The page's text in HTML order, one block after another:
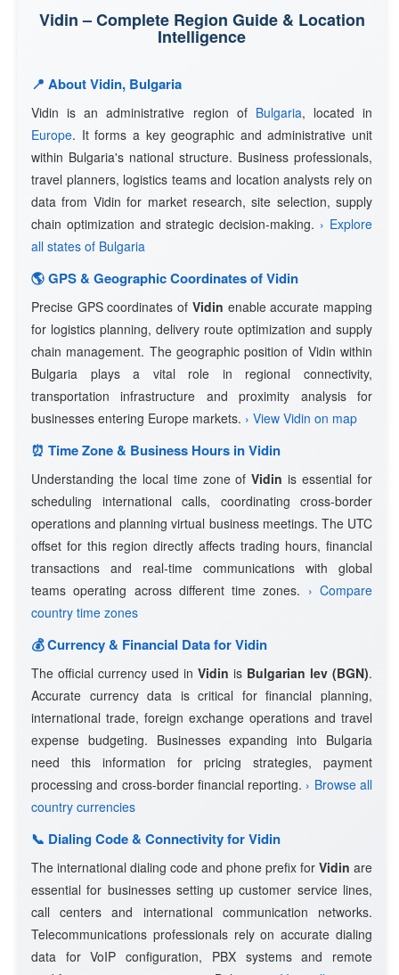
Vidin – Complete Region Guide & Location
Intelligence
📍 About Vidin, Bulgaria
Vidin is an administrative region of Bulgaria, located in
Europe. It forms a key geographic and administrative unit
within Bulgaria's national structure. Business professionals,
travel planners, logistics teams and location analysts rely on
data from Vidin for market research, site selection, supply
chain optimization and strategic decision-making. › Explore
all states of Bulgaria
🌎 GPS & Geographic Coordinates of Vidin
Precise GPS coordinates of Vidin enable accurate mapping
for logistics planning, delivery route optimization and supply
chain management. The geographic position of Vidin within
Bulgaria plays a vital role in regional connectivity,
transportation infrastructure and proximity analysis for
businesses entering Europe markets. › View Vidin on map
⏰ Time Zone & Business Hours in Vidin
Understanding the local time zone ofVidin is essential for
scheduling international calls, coordinating cross-border
operations and planning virtual business meetings. The UTC
offset for this region directly affects trading hours, financial
transactions and real-time communications with global
teams operating across different time zones. › Compare
country time zones
💰 Currency & Financial Data for Vidin
The official currency used in Vidin is Bulgarian lev (BGN).
Accurate currency data is critical for financial planning,
international trade, foreign exchange operations and travel
expense budgeting. Businesses expanding into Bulgaria
need this information for pricing strategies, payment
processing and cross-border financial reporting. › Browse all
country currencies
📞 Dialing Code & Connectivity for Vidin
The international dialing code and phone prefix for Vidin are
essential for businesses setting up customer service lines,
call centers and international communication networks.
Telecommunications professionals rely on accurate dialing
data for VoIP configuration, PBX systems and remote